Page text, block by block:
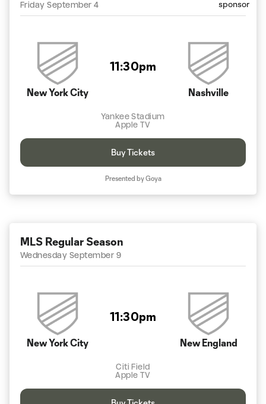
Friday September 4
New York City
11:30pm
Nashville
Yankee Stadium
Apple TV
Buy Tickets
Presented by Goya
MLS Regular Season
Wednesday September 9
New York City
11:30pm
New England
Citi Field
Apple TV